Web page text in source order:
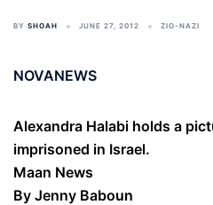
BY SHOAH JUNE 27, 2012 ZIO-NAZI
NOVANEWS
Alexandra Halabi holds a
imprisoned in Israel.
Maan News
By Jenny Baboun